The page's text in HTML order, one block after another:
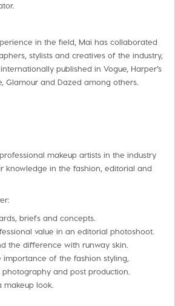
in the field, Mai has collaborated
stylists and creatives of the industry,
published in Vogue, Harper’s
Glamour and Dazed among others.
makeup artists in the industry
knowledge in the fashion, editorial and
briefs and concepts.
value in an editorial photoshoot.
the difference with runway skin.
importance of the fashion styling,
and post production.
makeup look.